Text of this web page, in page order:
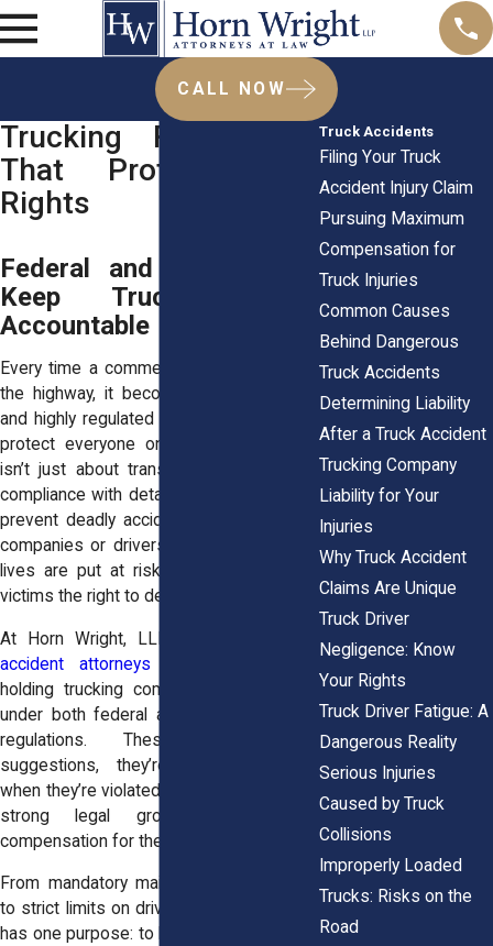
CALL NOW
Trucking Regulations
That Protect Your
Rights
Federal and State Laws
Keep Truck Drivers
Accountable
Every time a commercial truck pulls onto
the highway, it becomes part of a vast
and highly regulated system designed to
protect everyone on the road. Trucking
isn’t just about transportation, it’s about
compliance with detailed safety laws that
prevent deadly accidents. When trucking
companies or drivers ignore those rules,
lives are put at risk, and the law gives
victims the right to demand justice.
At Horn Wright, LLP, our
accident attorneys
holding trucking companies accountable
under both federal and New York State
regulations. These laws aren’t
suggestions, they’re obligations. And
when they’re violated, injured victims have
strong legal grounds to pursue
compensation for the harm caused.
From mandatory maintenance schedules
to strict limits on driving hours, every rule
has one purpose: to keep the roads safe.
Truck Accidents
Filing Your Truck
Accident Injury Claim
Pursuing Maximum
Compensation for
Truck Injuries
Common Causes
Behind Dangerous
Truck Accidents
Determining Liability
After a Truck Accident
Trucking Company
Liability for Your
Injuries
Why Truck Accident
Claims Are Unique
Truck Driver
Negligence: Know
Your Rights
Truck Driver Fatigue: A
Dangerous Reality
Serious Injuries
Caused by Truck
Collisions
Improperly Loaded
Trucks: Risks on the
Road